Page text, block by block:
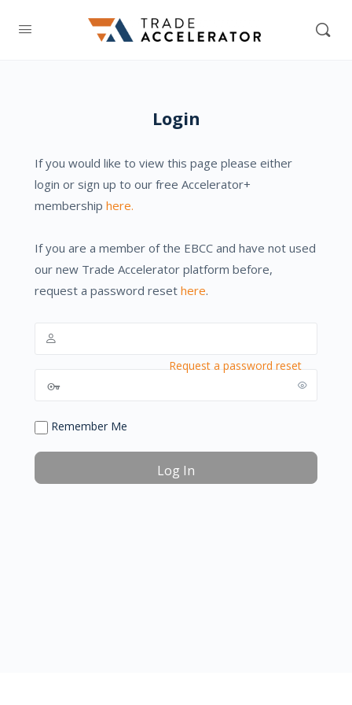
Login
If you would like to view this page please either
login or sign up to our free Accelerator+
membership here.
If you are a member of the EBCC and have not used
our new Trade Accelerator platform before,
request a password reset here.
Remember Me
Request a password reset